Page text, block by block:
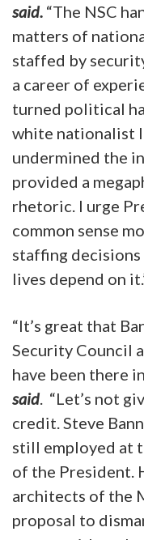
said. “The NSC
matters of
staffed by
a career of
turned political
white nationalist
undermined the
provided a
rhetoric. I urge
common sense
staffing
lives depend on
“It’s great that
Security Council
have been there
said. “Let’s not
credit. Steve
still employed at
of the President.
architects of the
proposal to